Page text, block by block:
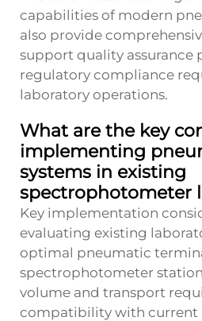
capabilities of modern
also provide
support quality assurance
regulatory compliance
laboratory operations.
What are the key
implementing
systems in existing
spectrophotometer
Key implementation
evaluating existing
optimal pneumatic
spectrophotometer
volume and transport
compatibility with current